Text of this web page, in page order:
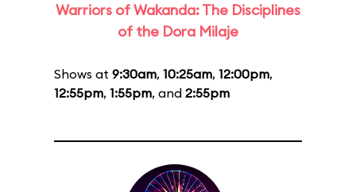
Warriors of Wakanda: The Disciplines
of the Dora Milaje
Shows at 9:30am, 10:25am, 12:00pm,
12:55pm, 1:55pm, and 2:55pm